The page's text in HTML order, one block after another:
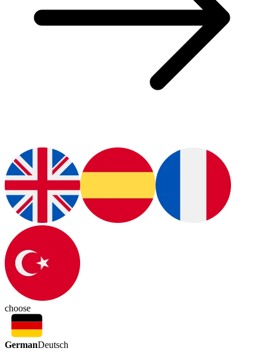
choose
GermanDeutsch